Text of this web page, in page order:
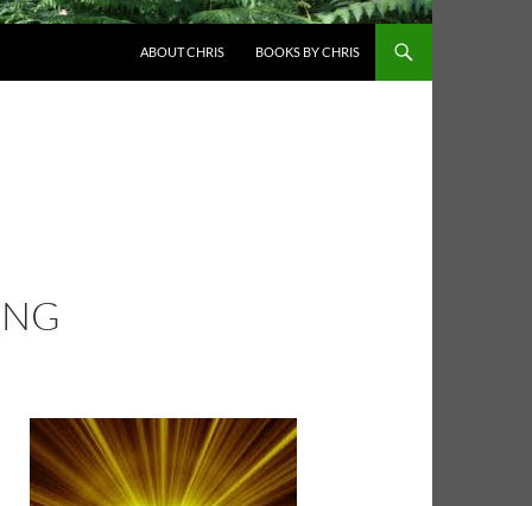
ABOUT CHRIS BOOKS BY CHRIS